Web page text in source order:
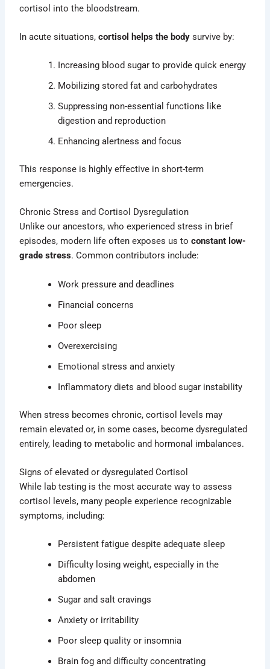
cortisol into the bloodstream.
In acute situations,cortisol helps the body survive by:
Increasing blood sugar to provide quick energy
Mobilizing stored fat and carbohydrates
Suppressing non-essential functions like
digestion and reproduction
Enhancing alertness and focus
This response is highly effective in short-term
emergencies.
Chronic Stress and Cortisol Dysregulation
Unlike our ancestors, who experienced stress in brief
episodes, modern life often exposes us toconstant low-
grade stress. Common contributors include:
Work pressure and deadlines
Financial concerns
Poor sleep
Overexercising
Emotional stress and anxiety
Inflammatory diets and blood sugar instability
When stress becomes chronic, cortisol levels may
remain elevated or, in some cases, become dysregulated
entirely, leading to metabolic and hormonal imbalances.
Signs of elevated or dysregulated Cortisol
While lab testing is the most accurate way to assess
cortisol levels, many people experience recognizable
symptoms, including:
Persistent fatigue despite adequate sleep
Difficulty losing weight, especially in the
abdomen
Sugar and salt cravings
Anxiety or irritability
Poor sleep quality or insomnia
Brain fog and difficulty concentrating